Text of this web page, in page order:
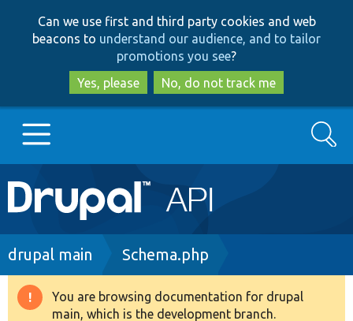
to
main
content
to
search
Can we use first and third party cookies and web
beacons to understand our audience, and to tailor
promotions you see?
Yes, please
No, do not track me
Main
navigation
Go to Drupal.org
Drupal 8+
Search
Breadcrumb
drupal main Schema.php
Warning
You are browsing documentation for drupal
main, which is the development branch.